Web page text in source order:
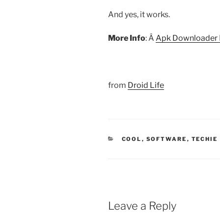
And yes, it works.
More Info: Â Apk Downloader
from Droid Life
CATEGORIES
COOL , SOFTWARE , TECHIE
Leave a Reply